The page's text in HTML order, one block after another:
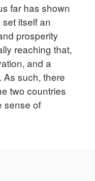
far has shown
itself an
prosperity
reaching that,
and a
As such, there
two countries
sense of